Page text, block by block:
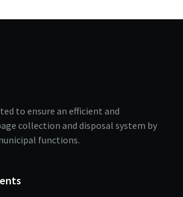
to ensure an efficient and
collection and disposal system by
functions.